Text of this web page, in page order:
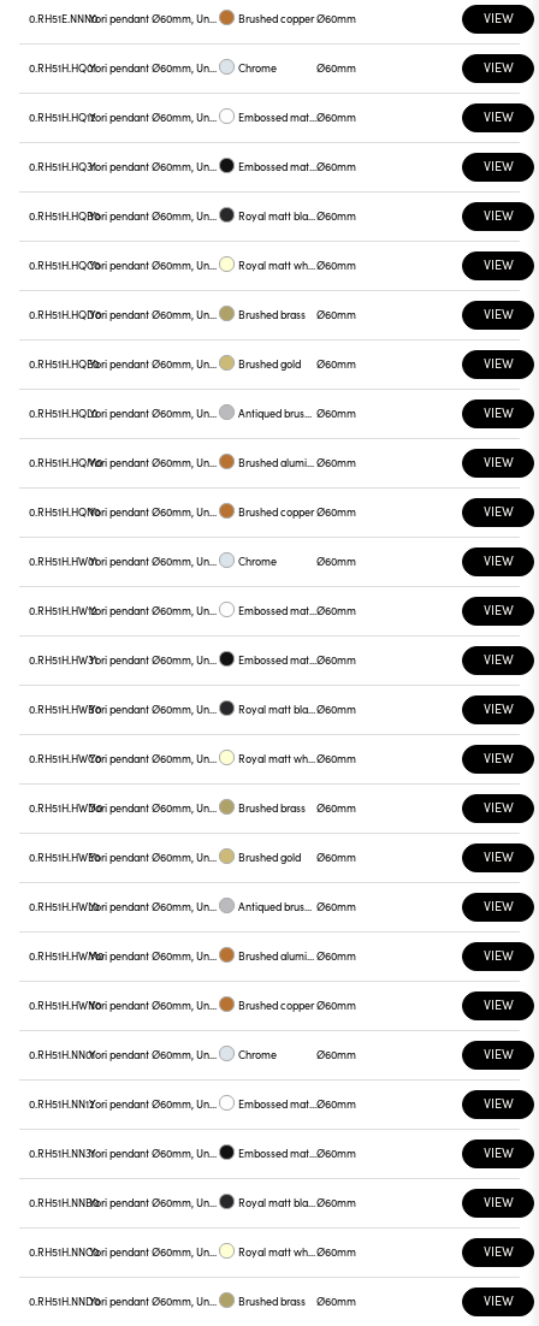
0.RH51E.NNN0 Yori pendant Ø60mm, Unnamed Brushed copperØ60mm VIEW
0.RH51H.HQ01 Yori pendant Ø60mm, Unnamed Chrome Ø60mm VIEW
0.RH51H.HQ12 Yori pendant Ø60mm, Unnamed Embossed matt white Ø60mm VIEW
0.RH51H.HQ31 Yori pendant Ø60mm, Unnamed Embossed matt black Ø60mm VIEW
0.RH51H.HQB0 Yori pendant Ø60mm, Unnamed Royal matt black Ø60mm VIEW
0.RH51H.HQC0 Yori pendant Ø60mm, Unnamed Royal matt white Ø60mm VIEW
0.RH51H.HQD0 Yori pendant Ø60mm, Unnamed Brushed brass Ø60mm VIEW
0.RH51H.HQE0 Yori pendant Ø60mm, Unnamed Brushed gold Ø60mm VIEW
0.RH51H.HQL0 Yori pendant Ø60mm, Unnamed Antiqued brushed bronze Ø60mm VIEW
0.RH51H.HQM0 Yori pendant Ø60mm, Unnamed Brushed aluminum Ø60mm VIEW
0.RH51H.HQN0 Yori pendant Ø60mm, Unnamed Brushed copperØ60mm VIEW
0.RH51H.HW01 Yori pendant Ø60mm, Unnamed Chrome Ø60mm VIEW
0.RH51H.HW12 Yori pendant Ø60mm, Unnamed Embossed matt white Ø60mm VIEW
0.RH51H.HW31 Yori pendant Ø60mm, Unnamed Embossed matt black Ø60mm VIEW
0.RH51H.HWB0 Yori pendant Ø60mm, Unnamed Royal matt black Ø60mm VIEW
0.RH51H.HWC0 Yori pendant Ø60mm, Unnamed Royal matt white Ø60mm VIEW
0.RH51H.HWD0 Yori pendant Ø60mm, Unnamed Brushed brass Ø60mm VIEW
0.RH51H.HWE0 Yori pendant Ø60mm, Unnamed Brushed gold Ø60mm VIEW
0.RH51H.HWL0 Yori pendant Ø60mm, Unnamed Antiqued brushed bronze Ø60mm VIEW
0.RH51H.HWM0 Yori pendant Ø60mm, Unnamed Brushed aluminum Ø60mm VIEW
0.RH51H.HWN0 Yori pendant Ø60mm, Unnamed Brushed copperØ60mm VIEW
0.RH51H.NN01 Yori pendant Ø60mm, Unnamed Chrome Ø60mm VIEW
0.RH51H.NN12 Yori pendant Ø60mm, Unnamed Embossed matt white Ø60mm VIEW
0.RH51H.NN31 Yori pendant Ø60mm, Unnamed Embossed matt black Ø60mm VIEW
0.RH51H.NNB0 Yori pendant Ø60mm, Unnamed Royal matt black Ø60mm VIEW
0.RH51H.NNC0 Yori pendant Ø60mm, Unnamed Royal matt white Ø60mm VIEW
0.RH51H.NND0 Yori pendant Ø60mm, Unnamed Brushed brass Ø60mm VIEW